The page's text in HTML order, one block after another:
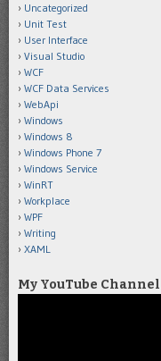
Uncategorized
Unit Test
User Interface
Visual Studio
WCF
WCF Data Services
WebApi
Windows
Windows 8
Windows Phone 7
Windows Service
WinRT
Workplace
WPF
Writing
XAML
My YouTube Channel